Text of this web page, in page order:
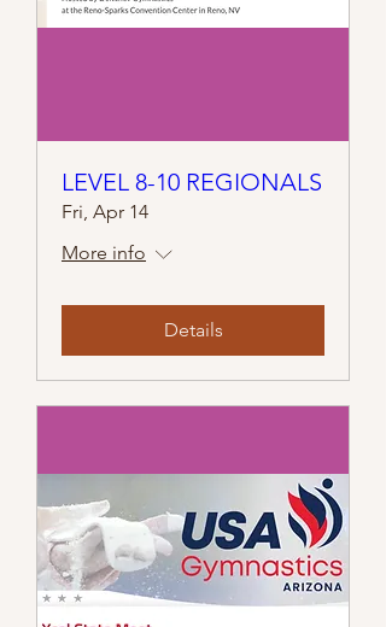
LEVEL 8-10 REGIONALS
Fri, Apr 14
More info
Details